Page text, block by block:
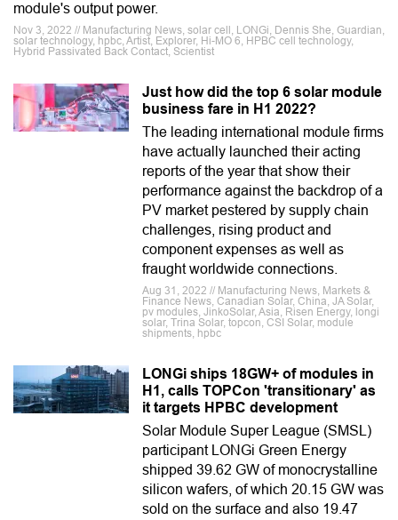
module's output power.
Nov 3, 2022 // Manufacturing News, solar cell, LONGi, Dennis She, Guardian,
solar technology, hpbc, Artist, Explorer, Hi-MO 6, HPBC cell technology,
Hybrid Passivated Back Contact, Scientist
Just how did the top 6 solar module
business fare in H1 2022?
The leading international module firms
have actually launched their acting
reports of the year that show their
performance against the backdrop of a
PV market pestered by supply chain
challenges, rising product and
component expenses as well as
fraught worldwide connections.
Aug 31, 2022 // Manufacturing News, Markets &
Finance News, Canadian Solar, China, JA Solar,
pv modules, JinkoSolar, Asia, Risen Energy, longi
solar, Trina Solar, topcon, CSI Solar, module
shipments, hpbc
LONGi ships 18GW+ of modules in
H1, calls TOPCon 'transitionary' as
it targets HPBC development
Solar Module Super League (SMSL)
participant LONGi Green Energy
shipped 39.62 GW of monocrystalline
silicon wafers, of which 20.15 GW was
sold on the surface and also 19.47